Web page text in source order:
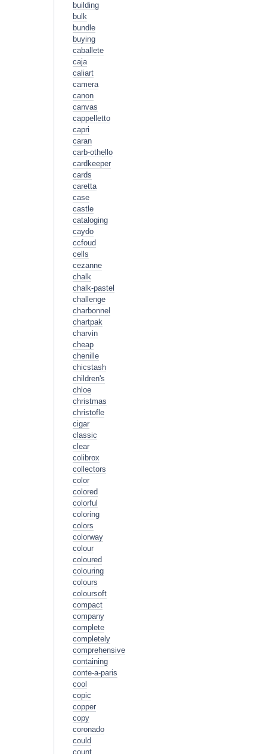
building
bulk
bundle
buying
caballete
caja
caliart
camera
canon
canvas
cappelletto
capri
caran
carb-othello
cardkeeper
cards
caretta
case
castle
cataloging
caydo
ccfoud
cells
cezanne
chalk
chalk-pastel
challenge
charbonnel
chartpak
charvin
cheap
chenille
chicstash
children's
chloe
christmas
christofle
cigar
classic
clear
colibrox
collectors
color
colored
colorful
coloring
colors
colorway
colour
coloured
colouring
colours
coloursoft
compact
company
complete
completely
comprehensive
containing
conte-a-paris
cool
copic
copper
copy
coronado
could
count